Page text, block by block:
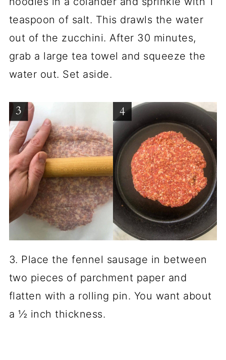
teaspoon of salt. This drawls the water
out of the zucchini. After 30 minutes,
grab a large tea towel and squeeze the
water out. Set aside.
3. Place the fennel sausage in between
two pieces of parchment paper and
flatten with a rolling pin. You want about
a ½ inch thickness.